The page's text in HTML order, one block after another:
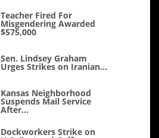
Teacher Fired For
Misgendering Awarded
$575,000
Sen. Lindsey Graham
Urges Strikes on Iranian...
Kansas Neighborhood
Suspends Mail Service
After...
Dockworkers Strike on